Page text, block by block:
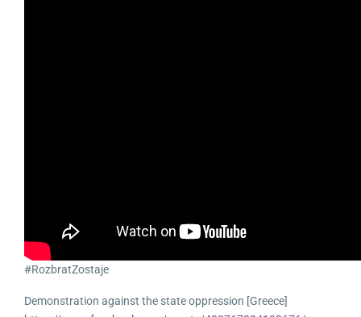
#RozbratZostaje
Demonstration against the state oppression [Greece]